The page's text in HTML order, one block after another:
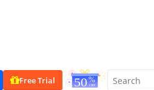
Free Trial